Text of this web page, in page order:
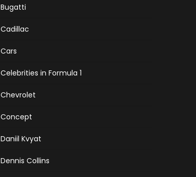
Bugatti
Cadillac
Cars
Celebrities in Formula 1
Chevrolet
Concept
Daniil Kvyat
Dennis Collins